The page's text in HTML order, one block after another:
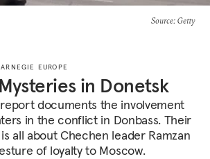
Source: Getty
EUROPE
in Donetsk
report documents the involvement
in the conflict in Donbass. Their
all about Chechen leader Ramzan
of loyalty to Moscow.